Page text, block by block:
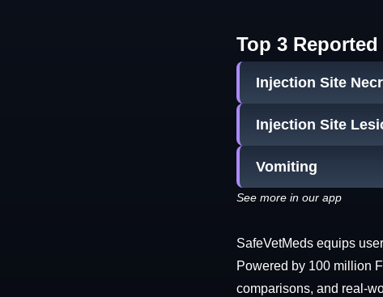
Top 3
Injection Site
Injection Site
Vomiting
See more in our app
SafeVetMeds equips
Powered by 100 million
comparisons, and real-